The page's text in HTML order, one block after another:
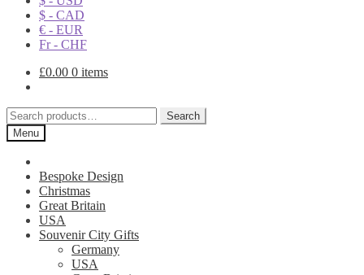
$ - CAD
€ - EUR
Fr - CHF
£0.00 0 items
Search
for:
Search
Menu
Bespoke Design
Christmas
Great Britain
USA
Souvenir City Gifts
Germany
USA